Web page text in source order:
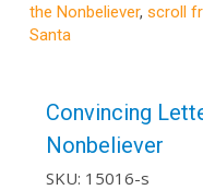
the Nonbeliever, scroll
Santa
Convincing
Nonbeliever
SKU: 15016-s